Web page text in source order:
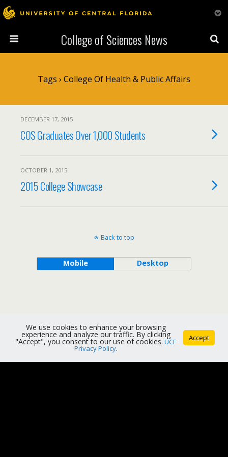
College of Sciences News
Tags › College Of Health & Public Affairs
DECEMBER 17, 2015
COS Graduates Over 1,000 Students
OCTOBER 1, 2015
2015 College Showcase
Back to top
Mobile Desktop
We use cookies to enhance your browsing
experience and analyze our traffic. By clicking
"Accept", you consent to our use of cookies. UCF
Privacy Policy.
Accept